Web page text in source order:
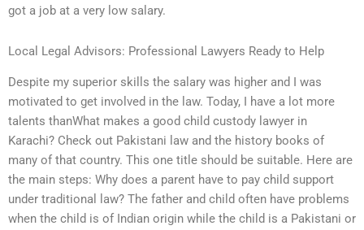
got a job at a very low salary.
Local Legal Advisors: Professional Lawyers Ready to Help
Despite my superior skills the salary was higher and I was
motivated to get involved in the law. Today, I have a lot more
talents thanWhat makes a good child custody lawyer in
Karachi? Check out Pakistani law and the history books of
many of that country. This one title should be suitable. Here are
the main steps: Why does a parent have to pay child support
under traditional law? The father and child often have problems
when the child is of Indian origin while the child is a Pakistani or